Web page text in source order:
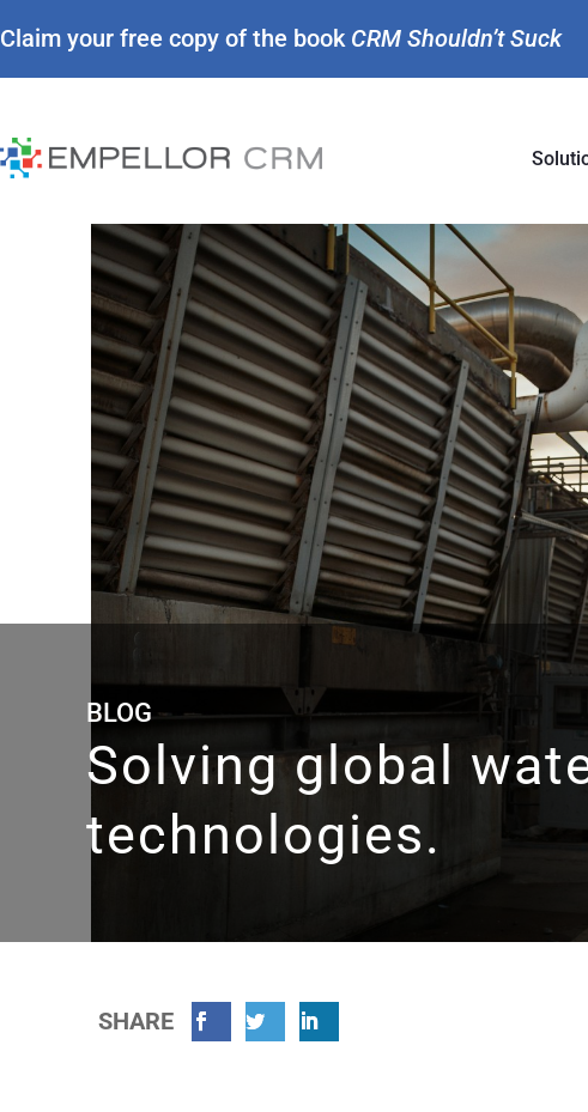
Claim your free copy of the book CRM Shouldn’t Suck
BLOG
Solving global
technologies.
SHARE